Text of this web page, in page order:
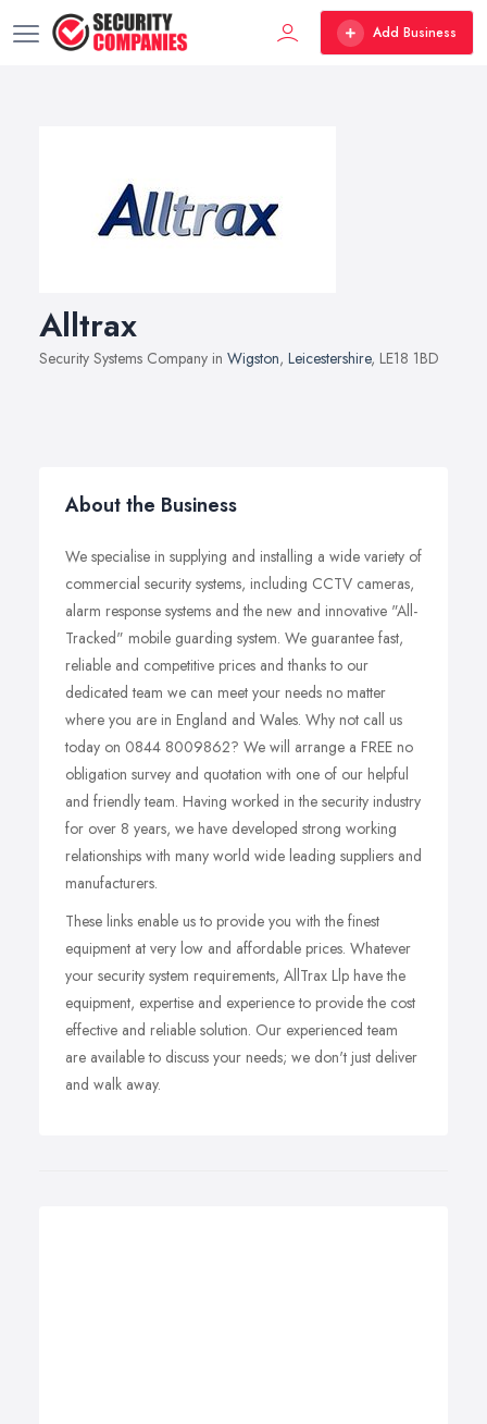
Add Business
Alltrax
Security Systems Company in Wigston, Leicestershire, LE18 1BD
About the Business
We specialise in supplying and installing a wide variety of
commercial security systems, including CCTV cameras,
alarm response systems and the new and innovative "All-
Tracked" mobile guarding system. We guarantee fast,
reliable and competitive prices and thanks to our
dedicated team we can meet your needs no matter
where you are in England and Wales. Why not call us
today on 0844 8009862? We will arrange a FREE no
obligation survey and quotation with one of our helpful
and friendly team. Having worked in the security industry
for over 8 years, we have developed strong working
relationships with many world wide leading suppliers and
manufacturers.
These links enable us to provide you with the finest
equipment at very low and affordable prices. Whatever
your security system requirements, AllTrax Llp have the
equipment, expertise and experience to provide the cost
effective and reliable solution. Our experienced team
are available to discuss your needs; we don't just deliver
and walk away.